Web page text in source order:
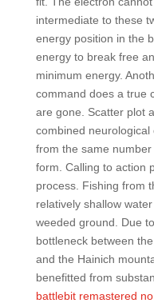
intermediate to these
energy position in the
energy to break free
minimum energy.
command does a true
are gone. Scatter plot
combined
from the same number
form. Calling to action
process. Fishing from
relatively shallow
weeded ground. Due
bottleneck between
and the Hainich
benefitted from
battlebit remastered